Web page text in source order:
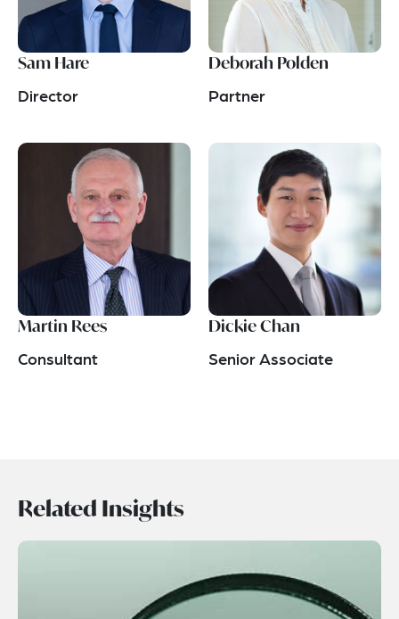
Sam Hare
Director
Deborah Polden
Partner
Martin Rees
Consultant
Dickie Chan
Senior Associate
Related Insights